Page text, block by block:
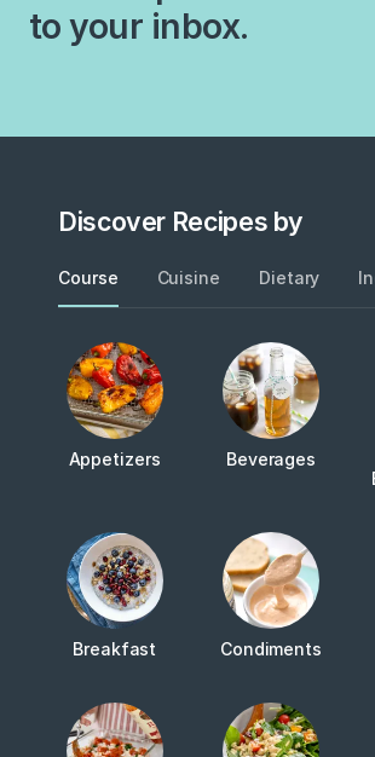
to your inbox.
Discover Recipes by
Course Cuisine Dietary
Appetizers Beverages
Breakfast Condiments